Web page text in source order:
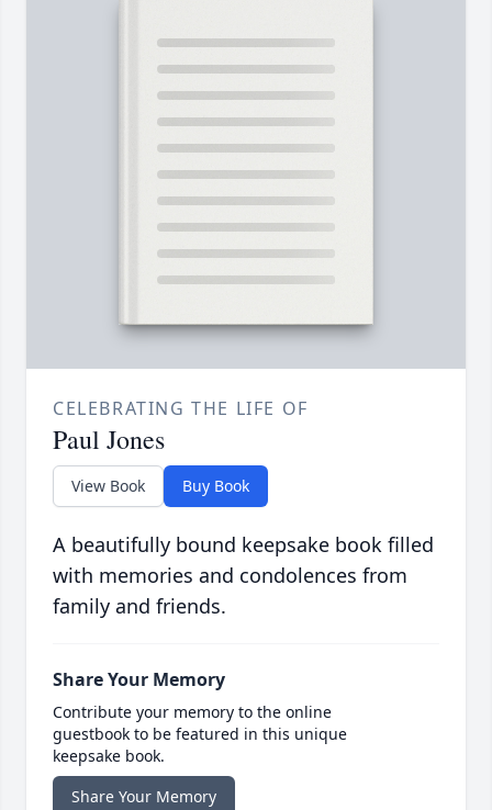
CELEBRATING THE LIFE OF
Paul Jones
View Book Buy Book
A beautifully bound keepsake book filled
with memories and condolences from
family and friends.
Share Your Memory
Contribute your memory to the online
guestbook to be featured in this unique
keepsake book.
Share Your Memory